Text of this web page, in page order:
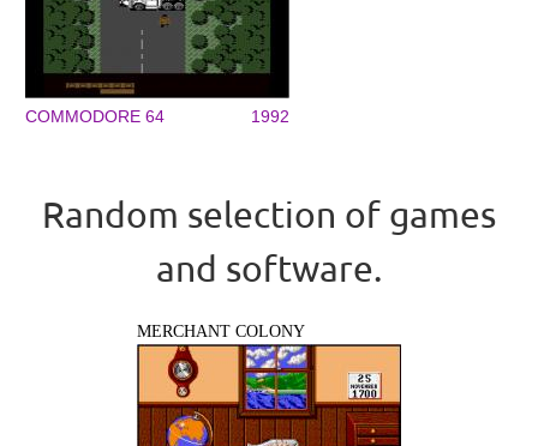
COMMODORE 64 1992
Random selection of games
and software.
MERCHANT COLONY